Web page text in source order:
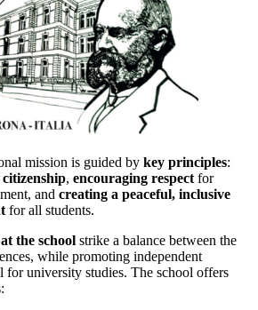
mission is guided by key principles:
, encouraging respect for
and creating a peaceful, inclusive
for all students.
the school strike a balance between the
while promoting independent
for university studies. The school offers